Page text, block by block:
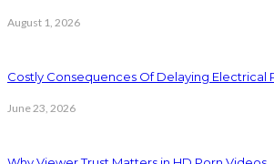
August 1, 2026
Costly Consequences Of Delaying Electrical
June 23, 2026